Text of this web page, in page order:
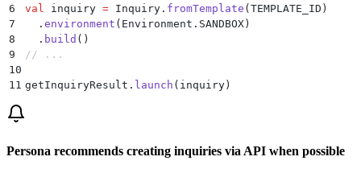
6
val inquiry = Inquiry. fromTemplate (TEMPLATE_ID)
7
  .
environment (Environment.SANDBOX)
8
  .
build ()
9
// ...
10
11 getInquiryResult. launch (inquiry)
Persona recommends creating inquiries via API when possible